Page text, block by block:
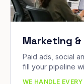
Marketing &
Paid ads, social
fill your pipeline
WE HANDLE